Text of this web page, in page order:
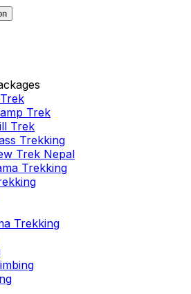
Trek
Trek
Trekking
Trek Nepal
Trekking
Trekking